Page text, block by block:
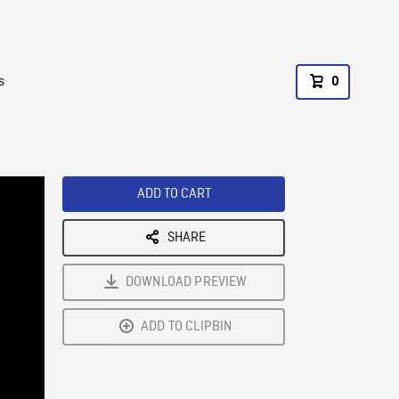
0
ADD TO CART
SHARE
DOWNLOAD PREVIEW
ADD TO CLIPBIN